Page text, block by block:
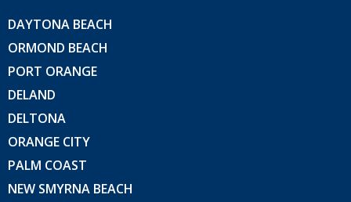
DAYTONA BEACH
ORMOND BEACH
PORT ORANGE
DELAND
DELTONA
ORANGE CITY
PALM COAST
NEW SMYRNA BEACH